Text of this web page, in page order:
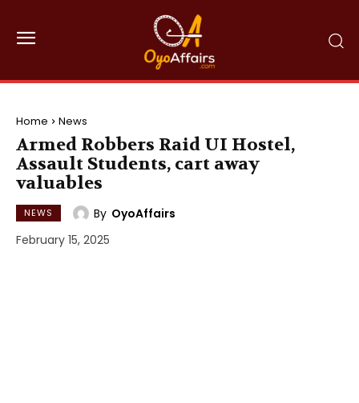
Home News
Armed Robbers Raid UI Hostel,
Assault Students, cart away
valuables
NEWS By OyoAffairs
February 15, 2025